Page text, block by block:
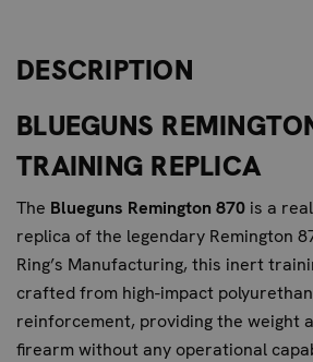
DESCRIPTION
BLUEGUNS
TRAINING REPLICA
The Blueguns Remington 870 is a
replica of the legendary Remington
Ring’s Manufacturing, this inert
crafted from high-impact
reinforcement, providing the weight
firearm without any operational